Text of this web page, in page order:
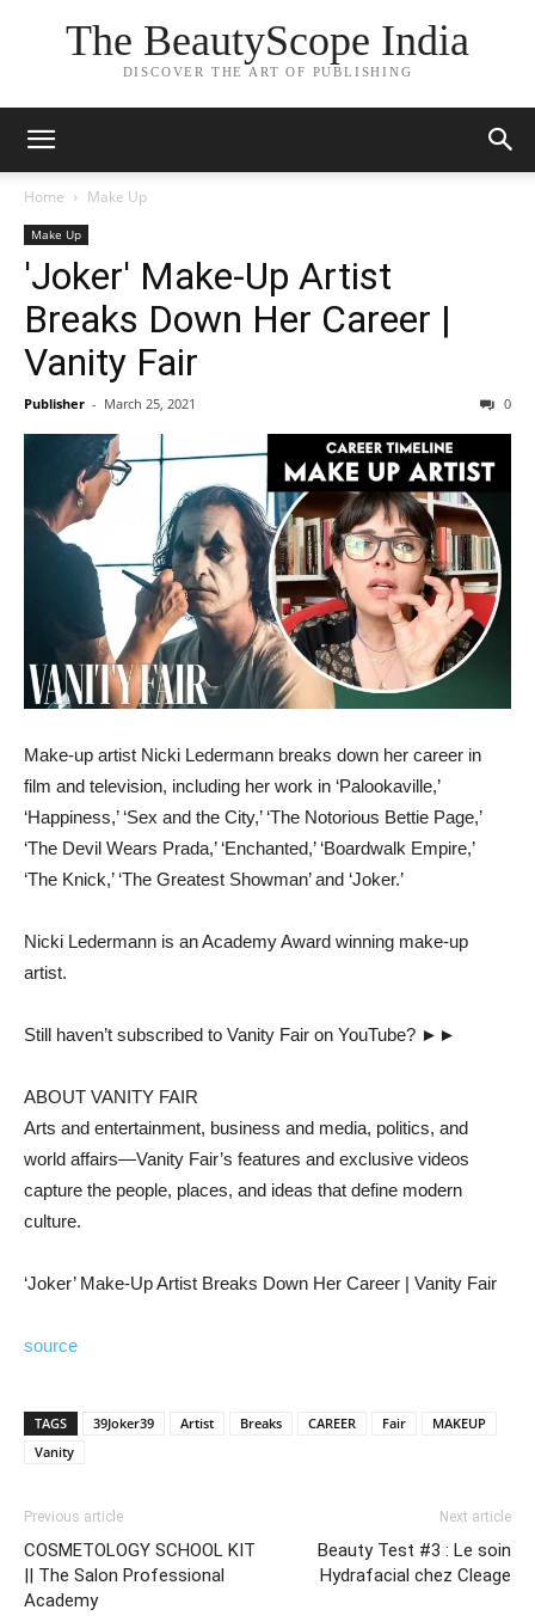
The BeautyScope India
DISCOVER THE ART OF PUBLISHING
Home Make Up
Make Up
'Joker' Make-Up Artist
Breaks Down Her Career |
Vanity Fair
Publisher - March 25, 2021 0
Make-up artist Nicki Ledermann breaks down her career in
film and television, including her work in ‘Palookaville,’
‘Happiness,’ ‘Sex and the City,’ ‘The Notorious Bettie Page,’
‘The Devil Wears Prada,’ ‘Enchanted,’ ‘Boardwalk Empire,’
‘The Knick,’ ‘The Greatest Showman’ and ‘Joker.’
Nicki Ledermann is an Academy Award winning make-up
artist.
Still haven’t subscribed to Vanity Fair on YouTube? ►►
ABOUT VANITY FAIR
Arts and entertainment, business and media, politics, and
world affairs—Vanity Fair’s features and exclusive videos
capture the people, places, and ideas that define modern
culture.
‘Joker’ Make-Up Artist Breaks Down Her Career | Vanity Fair
source
TAGS 39Joker39 Artist Breaks CAREER Fair
MAKEUP
Vanity
Previous article
COSMETOLOGY SCHOOL KIT
|| The Salon Professional
Academy
Next article
Beauty Test #3 : Le soin
Hydrafacial chez Cleage